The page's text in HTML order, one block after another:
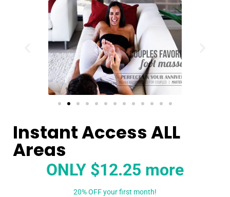
Instant Access ALL
Areas
ONLY $12.25 more
20% OFF your first month!